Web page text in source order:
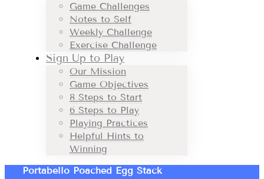
Game Challenges
Notes to Self
Weekly Challenge
Exercise Challenge
Sign Up to Play
Our Mission
Game Objectives
8 Steps to Start
6 Steps to Play
Playing Practices
Helpful Hints to
Winning
Portabello Poached Egg Stack